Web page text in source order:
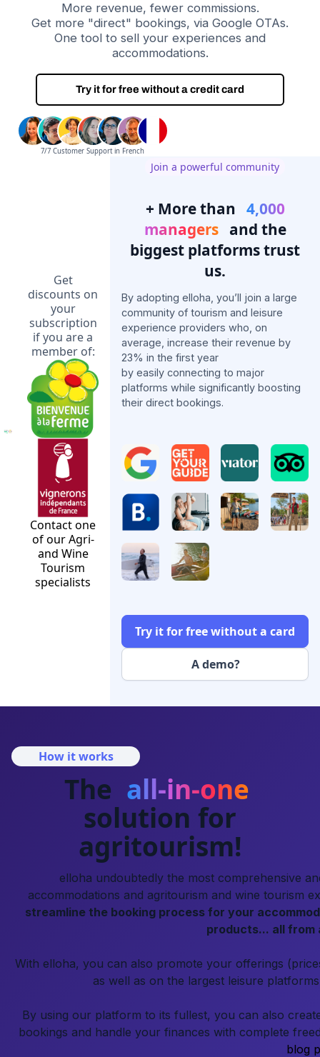
More revenue, fewer commissions.
Get more "direct" bookings, via Google OTAs.
One tool to sell your experiences and
accommodations.
Try it for free without a credit card
7/7 Customer Support in French
Get
discounts on
your
subscription
if you are a
member of:
Contact one
of our Agri-
and Wine
Tourism
specialists
Join a powerful community
+ More than 4,000
managers and the
biggest platforms trust
us.
By adopting elloha, you’ll join a large
community of tourism and leisure
experience providers who, on
average, increase their revenue by
23% in the first year
by easily connecting to major
platforms while significantly boosting
their direct bookings.
A demo?
Try it for free without a card
How it works
The all-in-one
solution for
agritourism!
elloha undoubtedly the most comprehensive
accommodations and agritourism and wine tourism
streamline the booking process for your
products... all from
With elloha, you can also promote your offerings
as well as on the largest leisure
By using our platform to its fullest, you can also
bookings and handle your finances with complete
blog